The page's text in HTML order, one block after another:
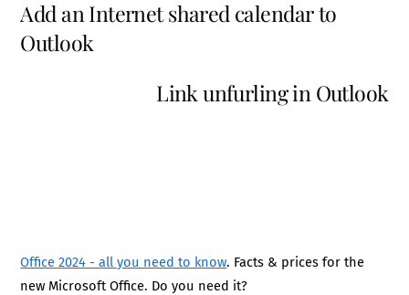
Add an Internet shared calendar to
Outlook
Link unfurling in Outlook
Office 2024 - all you need to know. Facts & prices for the
new Microsoft Office. Do you need it?